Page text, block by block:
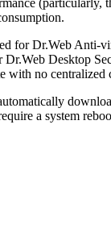
for Dr.Web Anti-
Dr.Web Desktop
with no centralized
a system